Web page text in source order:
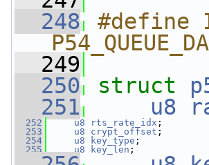
  248
#define
  249
  250
struct
  251
u8
  252
u8 rts_rate_idx ;
  253
u8 crypt_offset ;
  254
u8 key_type ;
  255
u8 key_len ;